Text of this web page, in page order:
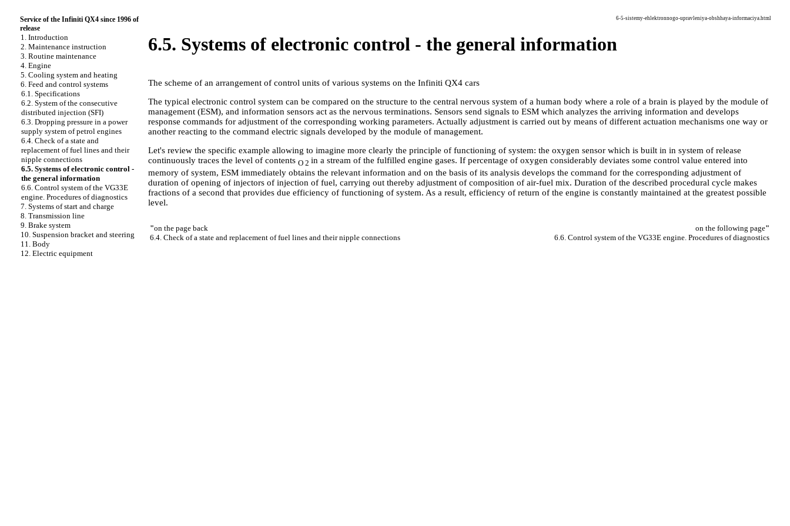
Service of the Infiniti QX4 since 1996 of
release
1. Introduction
2. Maintenance instruction
3. Routine maintenance
4. Engine
5. Cooling system and heating
6. Feed and control systems
6.1. Specifications
6.2. System of the consecutive
distributed injection (SFI)
6.3. Dropping pressure in a power
supply system of petrol engines
6.4. Check of a state and
replacement of fuel lines and their
nipple connections
6.5. Systems of electronic control -
the general information
6.6. Control system of the VG33E
engine. Procedures of diagnostics
7. Systems of start and charge
8. Transmission line
9. Brake system
10. Suspension bracket and steering
11. Body
12. Electric equipment
6-5-sistemy-ehlektronnogo-upravleniya-obshhaya-informaciya.html
6.5. Systems of electronic control - the general information
The scheme of an arrangement of control units of various systems on the Infiniti QX4 cars
The typical electronic control system can be compared on the structure to the central nervous system of a human body where a role of a brain is played by the module of
management (ESM), and information sensors act as the nervous terminations. Sensors send signals to ESM which analyzes the arriving information and develops
response commands for adjustment of the corresponding working parameters. Actually adjustment is carried out by means of different actuation mechanisms one way or
another reacting to the command electric signals developed by the module of management.
Let's review the specific example allowing to imagine more clearly the principle of functioning of system: the oxygen sensor which is built in in system of release
continuously traces the level of contents O 2 in a stream of the fulfilled engine gases. If percentage of oxygen considerably deviates some control value entered into
memory of system, ESM immediately obtains the relevant information and on the basis of its analysis develops the command for the corresponding adjustment of
duration of opening of injectors of injection of fuel, carrying out thereby adjustment of composition of air-fuel mix. Duration of the described procedural cycle makes
fractions of a second that provides due efficiency of functioning of system. As a result, efficiency of return of the engine is constantly maintained at the greatest possible
level.
"on the page back
6.4. Check of a state and replacement of fuel lines and their nipple connections
on the following page"
6.6. Control system of the VG33E engine. Procedures of diagnostics